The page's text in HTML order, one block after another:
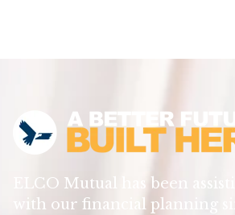
ELCO Mutual has been
with our financial planning